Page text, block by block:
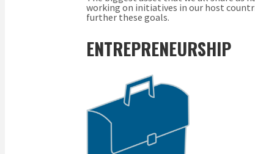
working on initiatives in our host
further these goals.
ENTREPRENEURSHIP